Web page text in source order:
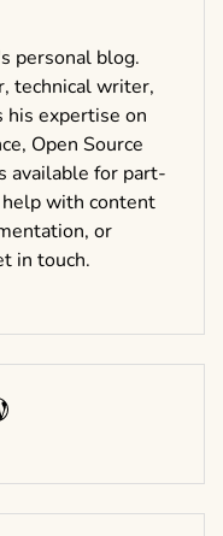
personal blog.
technical writer,
his expertise on
Open Source
available for part-
with content
or
in touch.